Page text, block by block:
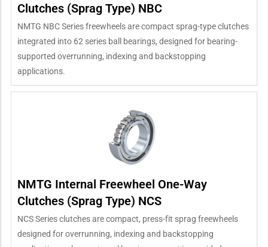
Clutches (Sprag Type) NBC
NMTG NBC Series freewheels are compact sprag-type clutches
integrated into 62 series ball bearings, designed for bearing-
supported overrunning, indexing and backstopping
applications.
NMTG Internal Freewheel One-Way
Clutches (Sprag Type) NCS
NCS Series clutches are compact, press-fit sprag freewheels
designed for overrunning, indexing and backstopping